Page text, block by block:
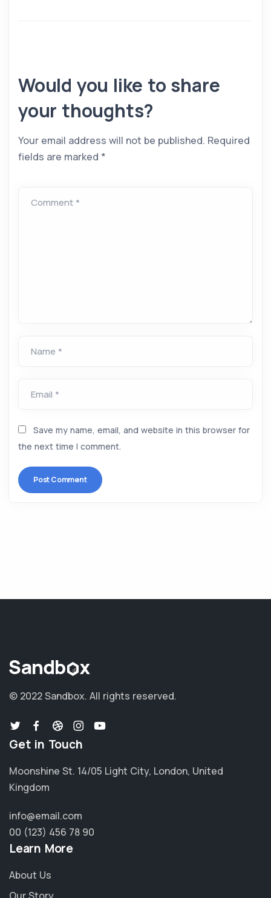
Would you like to share
your thoughts?
Your email address will not be published. Required
fields are marked *
Comment *
Name *
Email *
Save my name, email, and website in this browser for
the next time I comment.
© 2022 Sandbox. All rights reserved.
Get in Touch
Moonshine St. 14/05 Light City, London, United
Kingdom
info@email.com
00 (123) 456 78 90
Learn More
About Us